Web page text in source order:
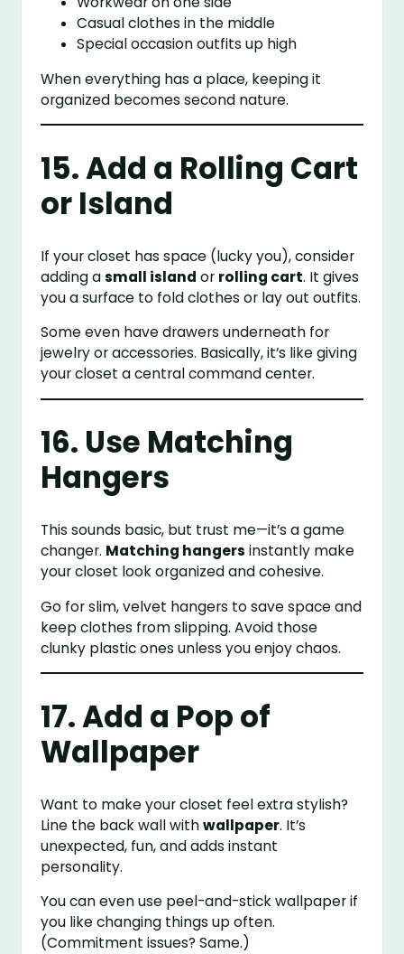
Casual clothes in the middle
Special occasion outfits up high
When everything has a place, keeping it
organized becomes second nature.
15. Add a Rolling Cart
or Island
If your closet has space (lucky you), consider
adding asmall island or rolling cart. It gives
you a surface to fold clothes or lay out outfits.
Some even have drawers underneath for
jewelry or accessories. Basically, it’s like giving
your closet a central command center.
16. Use Matching
Hangers
This sounds basic, but trust me—it’s a game
changer. Matching hangers instantly make
your closet look organized and cohesive.
Go for slim, velvet hangers to save space and
keep clothes from slipping. Avoid those
clunky plastic ones unless you enjoy chaos.
17. Add a Pop of
Wallpaper
Want to make your closet feel extra stylish?
Line the back wall withwallpaper. It’s
unexpected, fun, and adds instant
personality.
You can even use peel-and-stick wallpaper if
you like changing things up often.
(Commitment issues? Same.)